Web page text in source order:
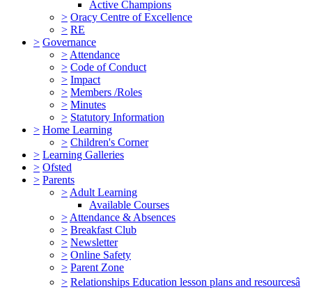
Active Champions
> Oracy Centre of Excellence
> RE
> Governance
> Attendance
> Code of Conduct
> Impact
> Members /Roles
> Minutes
> Statutory Information
> Home Learning
> Children's Corner
> Learning Galleries
> Ofsted
> Parents
> Adult Learning
Available Courses
> Attendance & Absences
> Breakfast Club
> Newsletter
> Online Safety
> Parent Zone
> Relationships Education lesson plans and resourcesâ